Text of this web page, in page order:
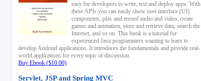
easy for developers to write, test and deploy apps. With
these APIs you can easily show user interface (UI)
components, play and record audio and video, create
games and animation, store and retrieve data, search the
Internet, and so on. This book is a tutorial for
experienced Java programmers wanting to learn to
develop Android applications. It introduces the fundamentals and provide real-
world applications for every topic of discussion.
Buy Ebook ($10.00)
Servlet, JSP and Spring MVC